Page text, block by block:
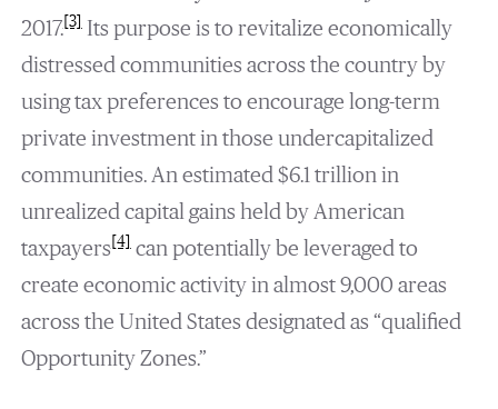
2017.[3]Its purpose is to revitalize economically
distressed communities across the country by
using tax preferences to encourage long-term
private investment in those undercapitalized
communities. An estimated $6.1 trillion in
unrealized capital gains held by American
taxpayers[4]can potentially be leveraged to
create economic activity in almost 9,000 areas
across the United States designated as “qualified
Opportunity Zones.”